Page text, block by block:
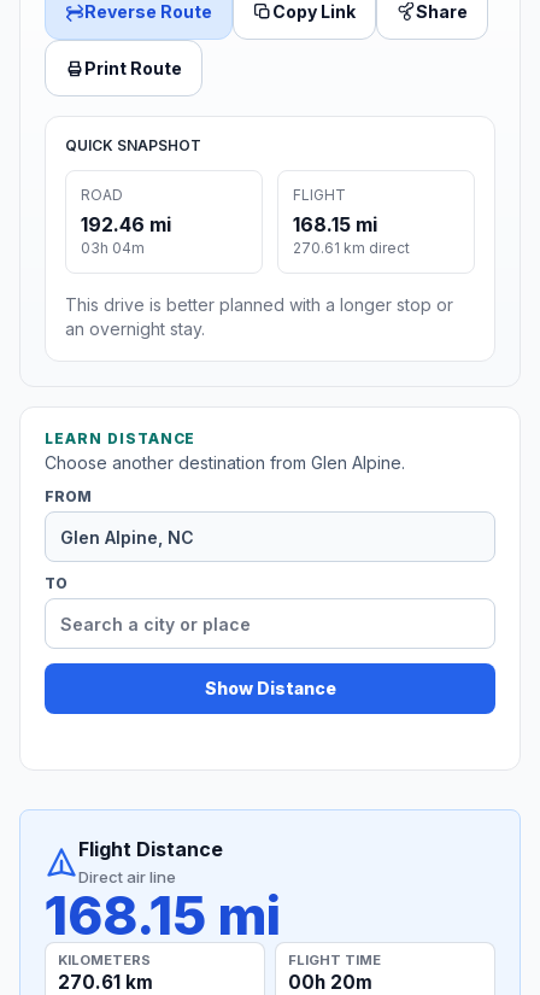
Reverse Route Copy Link Share
Print Route
QUICK SNAPSHOT
ROAD
192.46 mi
03h 04m
FLIGHT
168.15 mi
270.61 km direct
This drive is better planned with a longer stop or
an overnight stay.
LEARN DISTANCE
Choose another destination from Glen Alpine.
FROM
TO
Show Distance
Flight Distance
Direct air line
168.15 mi
KILOMETERS
270.61 km
FLIGHT TIME
00h 20m